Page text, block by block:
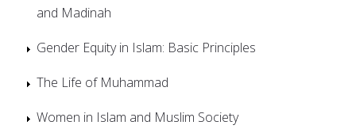
and Madinah
Gender Equity in Islam: Basic Principles
The Life of Muhammad
Women in Islam and Muslim Society